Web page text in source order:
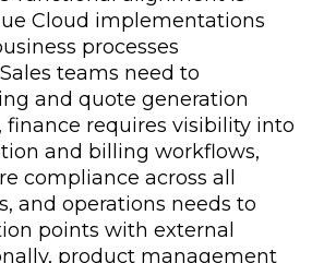
Cloud implementations
processes
teams need to
and quote generation
finance requires visibility into
and billing workflows,
compliance across all
and operations needs to
points with external
product management